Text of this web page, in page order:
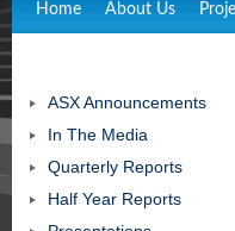
Home About Us
ASX Announcements
In The Media
Quarterly Reports
Half Year Reports